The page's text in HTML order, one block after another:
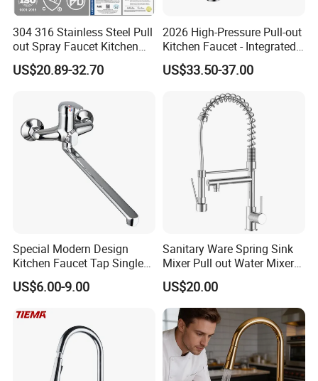
304 316 Stainless Steel Pull
out Spray Faucet Kitchen
Double Handle Hot and Cold
Faucet Spring Sink Faucet
US$20.89-32.70
2026 High-Pressure Pull-out
Kitchen Faucet - Integrated
Cup Washer & Glass Rinser
US$33.50-37.00
Special Modern Design
Kitchen Faucet Tap Single
Lever Cold & Hot Water
Kitchen Mixer (VT10102-1)
US$6.00-9.00
Sanitary Ware Spring Sink
Mixer Pull out Water Mixer
Faucet Kitchen Faucet
US$20.00